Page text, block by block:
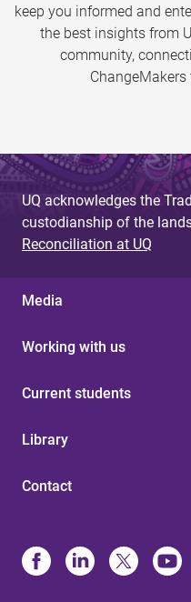
keep you informed and
the best insights from
community,
UQ acknowledges the
custodianship of the
Reconciliation at UQ
Media
Working with us
Current students
Library
Contact